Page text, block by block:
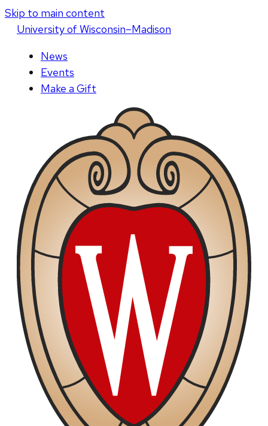
Skip to main content
Universityof Wisconsin–Madison
News
Events
Make a Gift